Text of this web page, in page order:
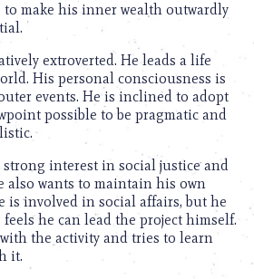
to make his inner wealth outwardly
extroverted. He leads a life
His personal consciousness is
events. He is inclined to adopt
possible to be pragmatic and
strong interest in social justice and
also wants to maintain his own
involved in social affairs, but he
he can lead the project himself.
the activity and tries to learn
it.